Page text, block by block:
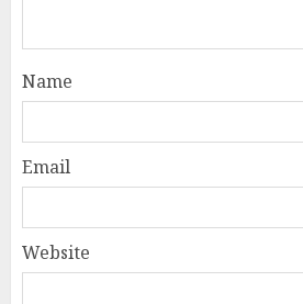
Name
Email
Website